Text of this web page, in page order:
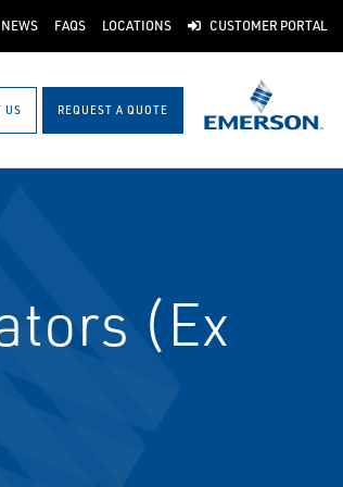
NEWS FAQS LOCATIONS CUSTOMER PORTAL
US REQUEST A QUOTE
(Ex